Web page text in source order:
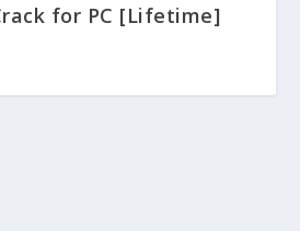
for PC [Lifetime]